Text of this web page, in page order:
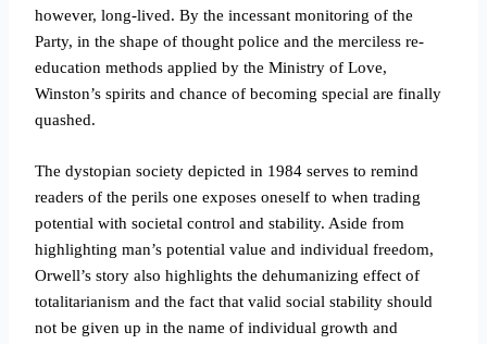
however, long-lived. By the incessant monitoring of the
Party, in the shape of thought police and the merciless re-
education methods applied by the Ministry of Love,
Winston’s spirits and chance of becoming special are finally
quashed.
The dystopian society depicted in 1984 serves to remind
readers of the perils one exposes oneself to when trading
potential with societal control and stability. Aside from
highlighting man’s potential value and individual freedom,
Orwell’s story also highlights the dehumanizing effect of
totalitarianism and the fact that valid social stability should
not be given up in the name of individual growth and